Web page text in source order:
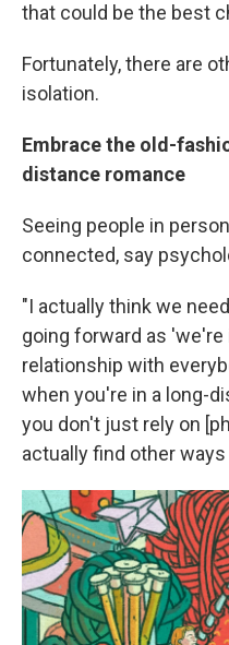
that could be the best
Fortunately, there are
isolation.
Embrace the old-
distance romance
Seeing people in
connected, say
"I actually think we
going forward as
relationship with
when you're in a long-
you don't just rely on
actually find other